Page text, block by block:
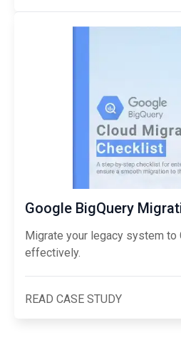
Google BigQuery
Migrate your legacy system to
effectively.
READ CASE STUDY